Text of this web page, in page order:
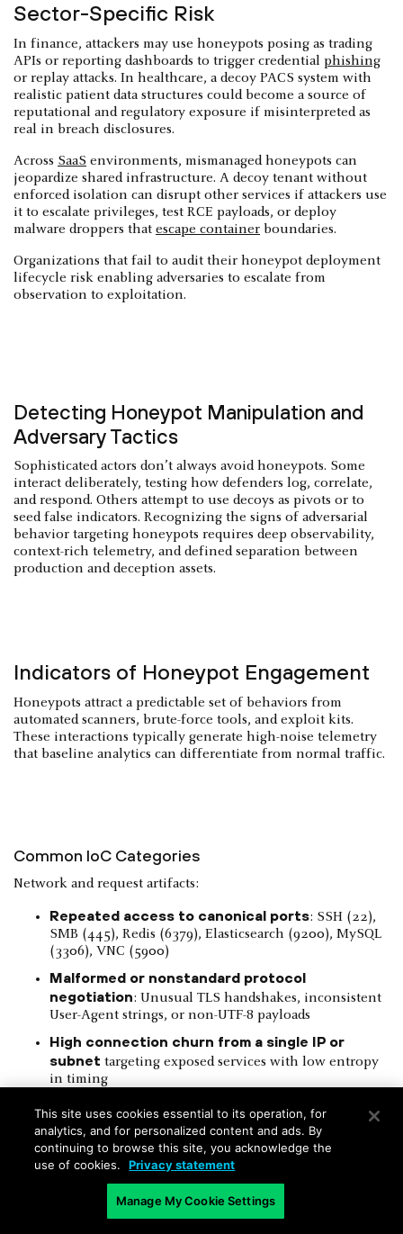
Sector-Specific Risk
In finance, attackers may use honeypots posing as trading
APIs or reporting dashboards to trigger credential phishing
or replay attacks. In healthcare, a decoy PACS system with
realistic patient data structures could become a source of
reputational and regulatory exposure if misinterpreted as
real in breach disclosures.
Across SaaS environments, mismanaged honeypots can
jeopardize shared infrastructure. A decoy tenant without
enforced isolation can disrupt other services if attackers use
it to escalate privileges, test RCE payloads, or deploy
malware droppers that escape container boundaries.
Organizations that fail to audit their honeypot deployment
lifecycle risk enabling adversaries to escalate from
observation to exploitation.
Detecting Honeypot Manipulation and
Adversary Tactics
Sophisticated actors don’t always avoid honeypots. Some
interact deliberately, testing how defenders log, correlate,
and respond. Others attempt to use decoys as pivots or to
seed false indicators. Recognizing the signs of adversarial
behavior targeting honeypots requires deep observability,
context-rich telemetry, and defined separation between
production and deception assets.
Indicators of Honeypot Engagement
Honeypots attract a predictable set of behaviors from
automated scanners, brute-force tools, and exploit kits.
These interactions typically generate high-noise telemetry
that baseline analytics can differentiate from normal traffic.
Common IoC Categories
Network and request artifacts:
Repeated access to canonical ports: SSH (22),
SMB (445), Redis (6379), Elasticsearch (9200), MySQL
(3306), VNC (5900)
Malformed or nonstandard protocol
negotiation: Unusual TLS handshakes, inconsistent
User-Agent strings, or non-UTF-8 payloads
High connection churn from a single IP or
subnet targeting exposed services with low entropy
in timing
Application-level indicators:
form parameters
This site uses cookies essential to its operation, for
analytics, and for personalized content and ads. By
continuing to browse this site, you acknowledge the
use of cookies.
Privacy statement
Manage My Cookie Settings